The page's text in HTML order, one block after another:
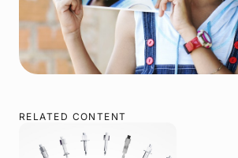
RELATED CONTENT